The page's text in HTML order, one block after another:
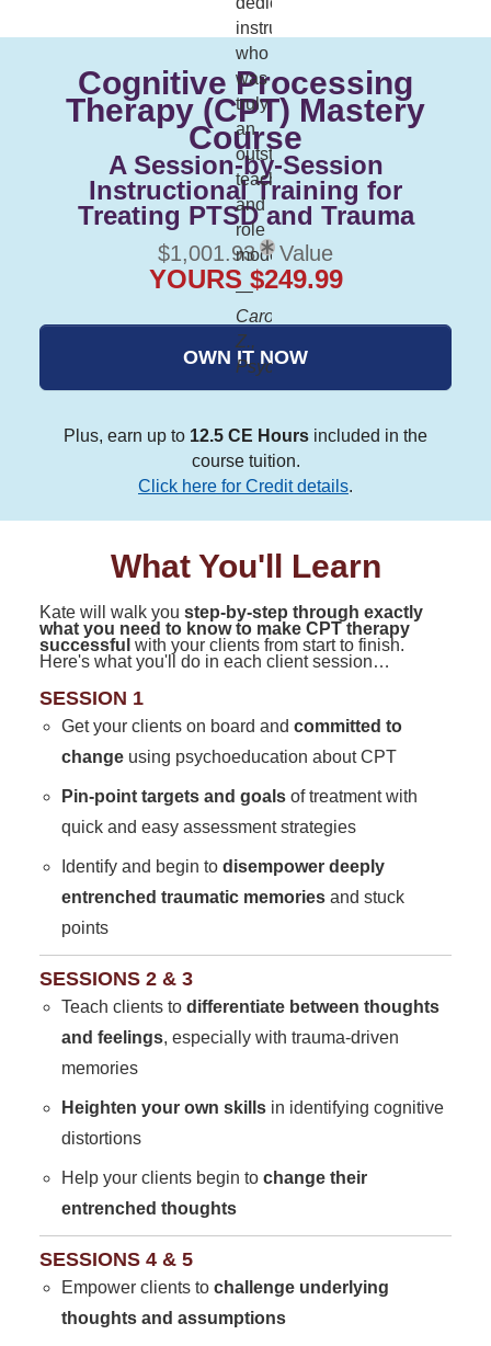
instructor
who
was
truly
an
outstanding
teach
and
role
model."
—
Carol
Z.,
Psychologist
Cognitive Processing
Therapy (CPT) Mastery
Course
A Session-by-Session
Instructional Training for
Treating PTSD and Trauma
$1,001.93 Value
YOURS $249.99
OWN IT NOW
Plus, earn up to 12.5 CE Hours included in the
course tuition.
Click here for Credit details.
What You'll Learn
Kate will walk you step-by-step through exactly
what you need to know to make CPT therapy
successful with your clients from start to finish.
Here's what you'll do in each client session…
SESSION 1
Get your clients on board and committed to
change using psychoeducation about CPT
Pin-point targets and goals of treatment with
quick and easy assessment strategies
Identify and begin to disempower deeply
entrenched traumatic memories and stuck
points
SESSIONS 2 & 3
Teach clients to differentiate between thoughts
and feelings, especially with trauma-driven
memories
Heighten your own skills in identifying cognitive
distortions
Help your clients begin to change their
entrenched thoughts
SESSIONS 4 & 5
Empower clients to challenge underlying
thoughts and assumptions